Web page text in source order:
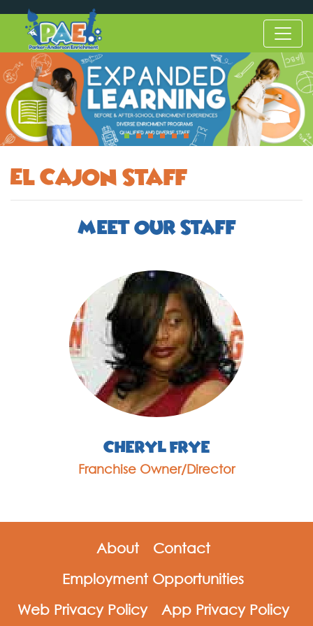
El Cajon Staff
Meet Our Staff
Cheryl Frye
Franchise Owner/Director
About
Contact
Employment Opportunities
Web Privacy Policy
App Privacy Policy